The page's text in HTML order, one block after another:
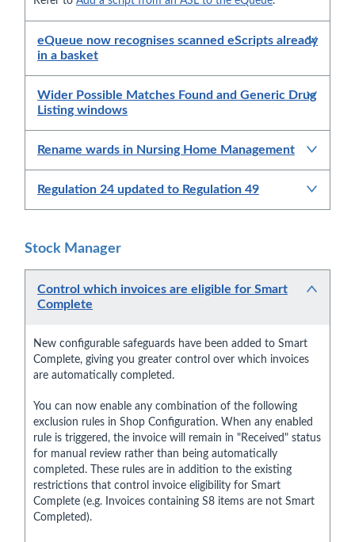
eQueue now recognises scanned eScripts already
in a basket
Wider Possible Matches Found and Generic Drug
Listing windows
Rename wards in Nursing Home Management
Regulation 24 updated to Regulation 49
Stock Manager
Control which invoices are eligible for Smart
Complete
New configurable safeguards have been added to Smart
Complete, giving you greater control over which invoices
are automatically completed.
You can now enable any combination of the following
exclusion rules in Shop Configuration. When any enabled
rule is triggered, the invoice will remain in "Received" status
for manual review rather than being automatically
completed. These rules are in addition to the existing
restrictions that control invoice eligibility for Smart
Complete (e.g. Invoices containing S8 items are not Smart
Completed).